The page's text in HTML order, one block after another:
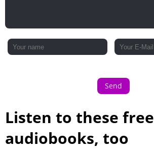
Send
Listen to these free
audiobooks, too